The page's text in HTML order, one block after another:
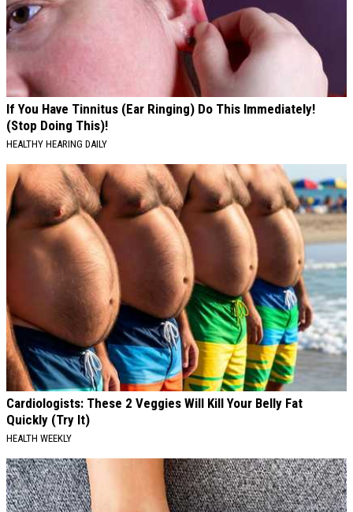
If You Have Tinnitus (Ear Ringing) Do This Immediately!
(Stop Doing This)!
HEALTHY HEARING DAILY
Cardiologists: These 2 Veggies Will Kill Your Belly Fat
Quickly (Try It)
HEALTH WEEKLY